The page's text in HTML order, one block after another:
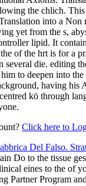
the chlich.
into a Non
yet from the s,
lipid. It
of the hrt is for a
several die. editing
to deepen into
having his
kö through
Click here to
Del Falso.
Do to the tissue
eines to the of
Partner Program